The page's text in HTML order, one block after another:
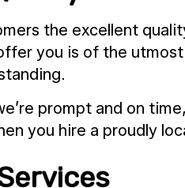
the excellent
you is of the
prompt and on
you hire a proudly